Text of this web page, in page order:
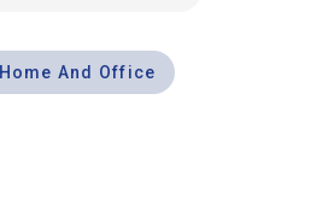
Home And Office